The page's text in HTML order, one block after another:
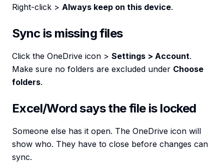
Right-click > Always keep on this device.
Sync is missing files
Click the OneDrive icon > Settings > Account.
Make sure no folders are excluded under Choose
folders.
Excel/Word says the file is locked
Someone else has it open. The OneDrive icon will
show who. They have to close before changes can
sync.